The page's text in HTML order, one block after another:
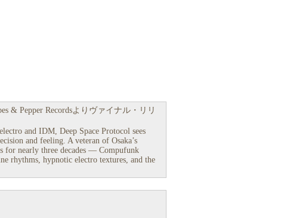
& Pepper Recordsよりヴァイナル・リリ
and IDM, Deep Space Protocol sees
and feeling. A veteran of Osaka’s
for nearly three decades — Compufunk
rhythms, hypnotic electro textures, and the